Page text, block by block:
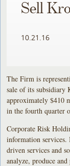
Sell
10.21.16
The Firm is
sale of its
approximately $410
in the fourth quarter
Corporate Risk
information
driven services and
analyze, produce